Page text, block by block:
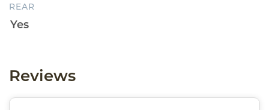
REAR
Reviews